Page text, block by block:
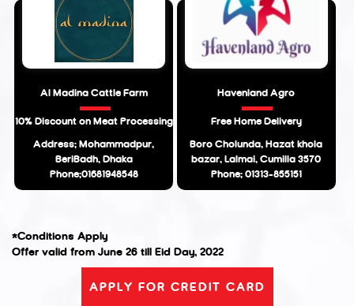
Al Madina Cattle Farm
10% Discount on Meat Processing
Address: Mohammadpur,
BeriBadh, Dhaka
Phone:01681948548
Havenland Agro
Free Home Delivery
Boro Cholunda, Hazat khola
bazar, Lalmai, Cumilla 3570
Phone: 01313-855151
*Conditions Apply
Offer valid from June 26 till Eid Day, 2022
APPLY FOR CREDIT CARD